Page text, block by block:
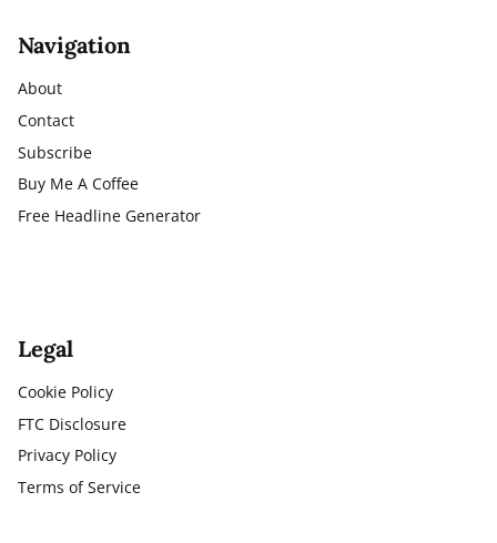
Navigation
About
Contact
Subscribe
Buy Me A Coffee
Free Headline Generator
Legal
Cookie Policy
FTC Disclosure
Privacy Policy
Terms of Service